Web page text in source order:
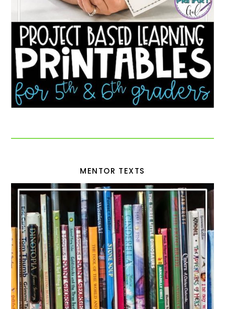
MENTOR TEXTS